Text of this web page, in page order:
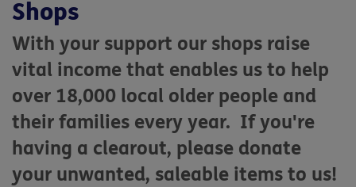
Shops
With your support our shops raise
vital income that enables us to help
over 18,000 local older people and
their families every year. If you're
having a clearout, please donate
your unwanted, saleable items to us!